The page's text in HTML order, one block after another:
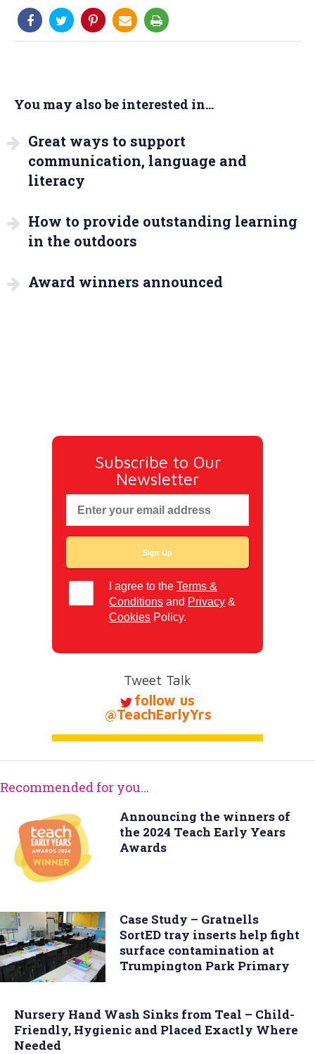
You may also be interested in...
Great ways to support
communication, language and
literacy
How to provide outstanding learning
in the outdoors
Award winners announced
Subscribe to Our
Newsletter
I agree to theTerms &
Conditions and Privacy &
Cookies Policy.
Tweet Talk
follow us
@TeachEarlyYrs
Recommended for you...
Announcing the winners of
the 2024 Teach Early Years
Awards
Case Study – Gratnells
SortED tray inserts help fight
surface contamination at
Trumpington Park Primary
Nursery Hand Wash Sinks from Teal – Child-
Friendly, Hygienic and Placed Exactly Where
Needed